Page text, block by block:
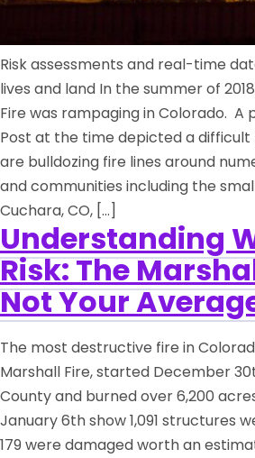
Risk assessments and real-time
lives and land In the summer of
Fire was rampaging in Colorado. A
Post at the time depicted a difficult
are bulldozing fire lines around
and communities including the
Cuchara, CO, […]
Understanding
Risk: The
Not Your
The most destructive fire in
Marshall Fire, started December
County and burned over 6,200
January 6th show 1,091 structures
179 were damaged worth an